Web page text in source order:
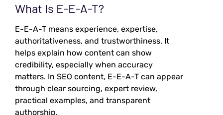
What Is E-E-A-T?
E-E-A-T means experience, expertise,
authoritativeness, and trustworthiness. It
helps explain how content can show
credibility, especially when accuracy
matters. In SEO content, E-E-A-T can appear
through clear sourcing, expert review,
practical examples, and transparent
authorship.